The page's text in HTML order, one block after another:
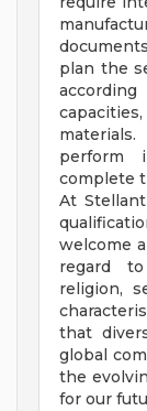
plan the
perform
complete
At
welcome
regard
religion,
that
global
the
for our